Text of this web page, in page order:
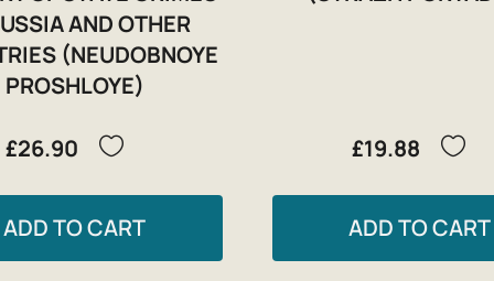
AND OTHER
(NEUDOBNOYE
PROSHLOYE)
£26.90
ADD TO CART
£19.88
ADD TO CART